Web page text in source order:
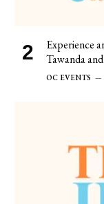
Experience
Tawanda
OC EVENTS